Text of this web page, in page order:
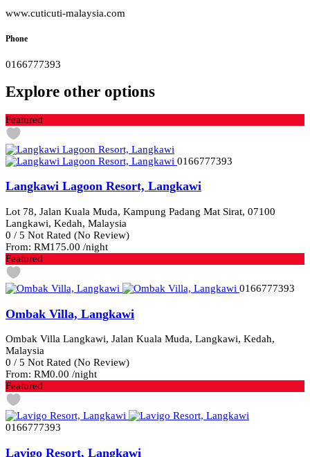
www.cuticuti-malaysia.com
Phone
0166777393
Explore other options
Featured
0166777393
Langkawi Lagoon Resort, Langkawi
Lot 78, Jalan Kuala Muda, Kampung Padang Mat Sirat, 07100
Langkawi, Kedah, Malaysia
0 / 5 Not Rated (No Review)
From: RM175.00 /night
Featured
0166777393
Ombak Villa, Langkawi
Ombak Villa Langkawi, Jalan Kuala Muda, Langkawi, Kedah,
Malaysia
0 / 5 Not Rated (No Review)
From: RM0.00 /night
Featured
0166777393
Lavigo Resort, Langkawi